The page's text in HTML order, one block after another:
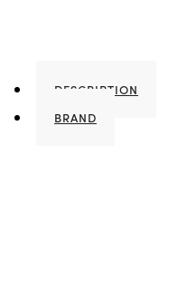
DESCRIPTION
BRAND